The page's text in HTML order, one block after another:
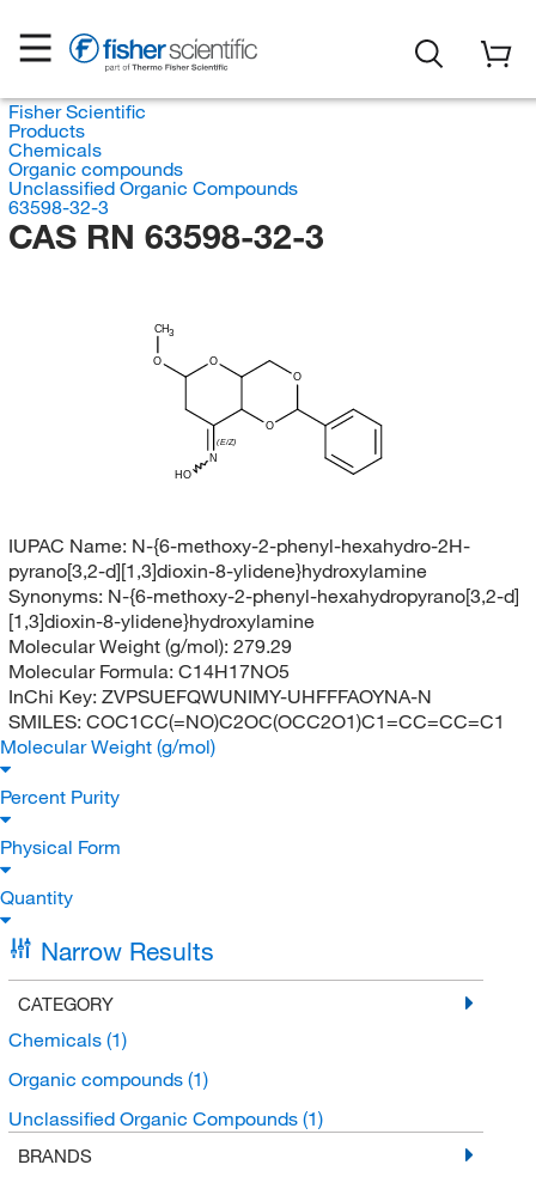
Fisher Scientific
Products
Chemicals
Organic compounds
Unclassified Organic Compounds
63598-32-3
CAS RN 63598-32-3
CH3
O
N
HO
O
O
O
(E/Z)
IUPAC Name: N-{6-methoxy-2-phenyl-hexahydro-2H-
pyrano[3,2-d][1,3]dioxin-8-ylidene}hydroxylamine
Synonyms: N-{6-methoxy-2-phenyl-hexahydropyrano[3,2-d]
[1,3]dioxin-8-ylidene}hydroxylamine
Molecular Weight (g/mol): 279.29
Molecular Formula: C14H17NO5
InChi Key: ZVPSUEFQWUNIMY-UHFFFAOYNA-N
SMILES: COC1CC(=NO)C2OC(OCC2O1)C1=CC=CC=C1
Molecular Weight (g/mol)
Percent Purity
Physical Form
Quantity
Narrow Results
CATEGORY
Chemicals (1)
Organic compounds (1)
Unclassified Organic Compounds (1)
BRANDS